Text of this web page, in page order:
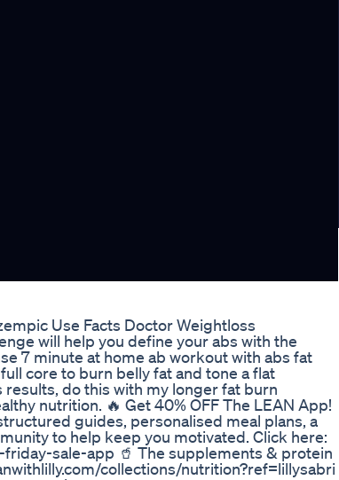
Use Facts Doctor Weightloss
will help you define your abs with the
7 minute at home ab workout with abs fat
core to burn belly fat and tone a flat
do this with my longer fat burn
nutrition. 🔥 Get 40% OFF The LEAN App!
guides, personalised meal plans, a
to help keep you motivated. Click here:
sale-app 🥤 The supplements & protein
collections/nutrition?ref=lillysabri